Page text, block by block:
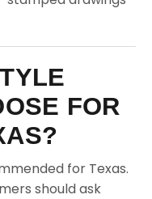
FOR
for Texas.
should ask